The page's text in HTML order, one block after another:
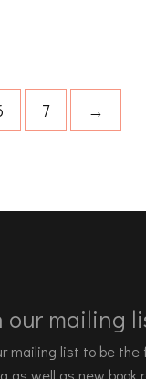
7 →
our mailing
mailing list to be
as well as new book